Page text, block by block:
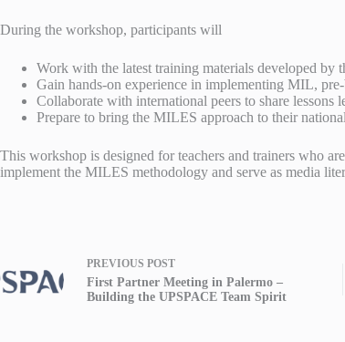
During the workshop, participants will
Work with the latest training materials developed by
Gain hands-on experience in implementing MIL,
Collaborate with international peers to share lessons
Prepare to bring the MILES approach to their
This workshop is designed for teachers and trainers who
implement the MILES methodology and serve as media
PREVIOUS POST
First Partner Meeting in Palermo –
Building the UPSPACE Team Spirit